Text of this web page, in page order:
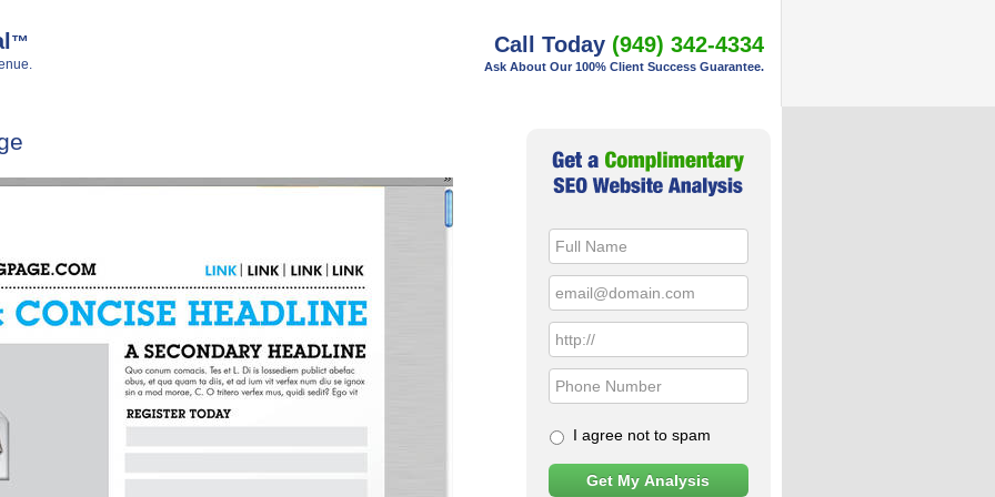
™ Call Today (949) 342-4334
Ask About Our 100% Client Success Guarantee.
Sidebar
I agree not to spam